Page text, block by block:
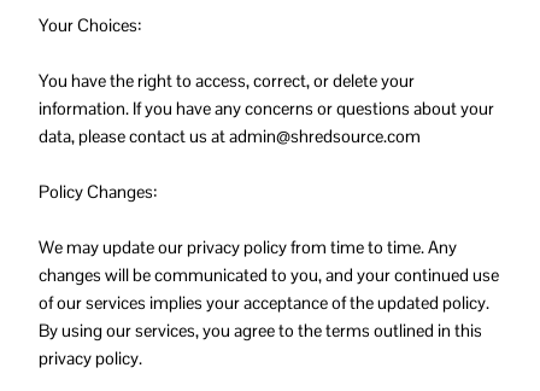
Your Choices:
You have the right to access, correct, or delete your
information. If you have any concerns or questions about your
data, please contact us at admin@shredsource.com
Policy Changes:
We may update our privacy policy from time to time. Any
changes will be communicated to you, and your continued use
of our services implies your acceptance of the updated policy.
By using our services, you agree to the terms outlined in this
privacy policy.